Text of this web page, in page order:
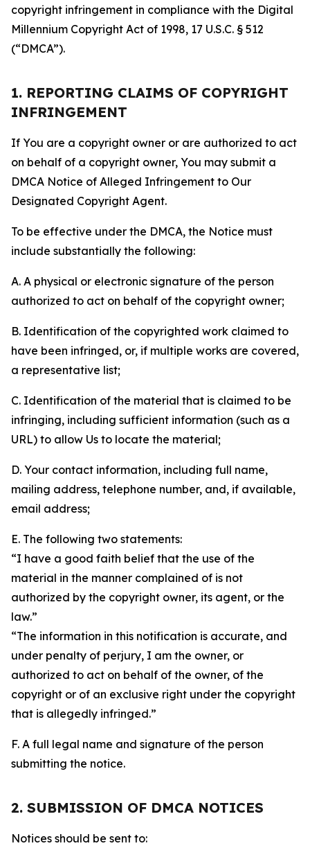
copyright infringement in compliance with the Digital
Millennium Copyright Act of 1998, 17 U.S.C. § 512
(“DMCA”).
1. REPORTING CLAIMS OF COPYRIGHT
INFRINGEMENT
If You are a copyright owner or are authorized to act
on behalf of a copyright owner, You may submit a
DMCA Notice of Alleged Infringement to Our
Designated Copyright Agent.
To be effective under the DMCA, the Notice must
include substantially the following:
A. A physical or electronic signature of the person
authorized to act on behalf of the copyright owner;
B. Identification of the copyrighted work claimed to
have been infringed, or, if multiple works are covered,
a representative list;
C. Identification of the material that is claimed to be
infringing, including sufficient information (such as a
URL) to allow Us to locate the material;
D. Your contact information, including full name,
mailing address, telephone number, and, if available,
email address;
E. The following two statements:
“I have a good faith belief that the use of the
material in the manner complained of is not
authorized by the copyright owner, its agent, or the
law.”
“The information in this notification is accurate, and
under penalty of perjury, I am the owner, or
authorized to act on behalf of the owner, of the
copyright or of an exclusive right under the copyright
that is allegedly infringed.”
F. A full legal name and signature of the person
submitting the notice.
2. SUBMISSION OF DMCA NOTICES
Notices should be sent to: